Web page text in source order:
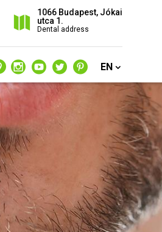
1066 Budapest, Jókai
utca 1.
Dental address
EN